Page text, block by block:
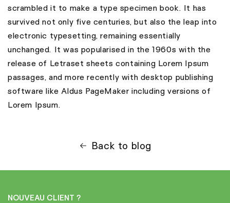
scrambled it to make a type specimen book. It has
survived not only five centuries, but also the leap into
electronic typesetting, remaining essentially
unchanged. It was popularised in the 1960s with the
release of Letraset sheets containing Lorem Ipsum
passages, and more recently with desktop publishing
software like Aldus PageMaker including versions of
Lorem Ipsum.
Back to blog
NOUVEAU CLIENT ?